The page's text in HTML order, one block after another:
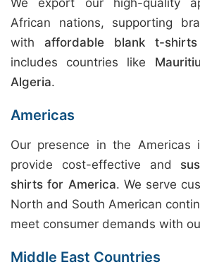
We export our high-quality
African nations, supporting
with affordable blank t-
includes countries like
Algeria.
Americas
Our presence in the Americas
provide cost-effective and
shirts for America. We serve
North and South American
meet consumer demands with
Middle East Countries